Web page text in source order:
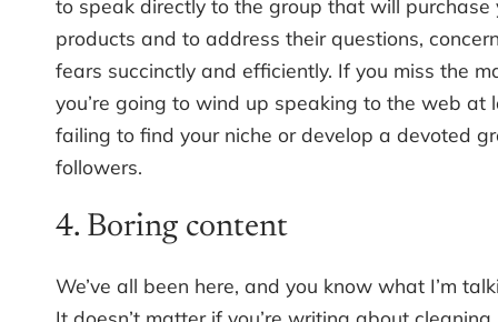
to speak directly to the group that will purchase
products and to address their questions,
fears succinctly and efficiently. If you miss the
you’re going to wind up speaking to the web at
failing to find your niche or develop a devoted
followers.
4. Boring content
We’ve all been here, and you know what I’m